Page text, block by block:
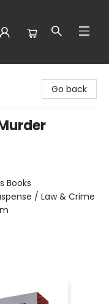
Go back
Books
/ Law & Crime